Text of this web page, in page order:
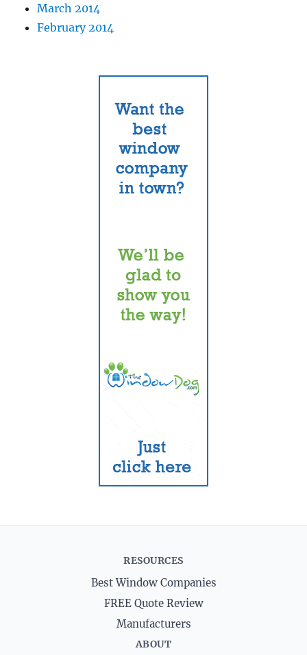
March 2014
February 2014
RESOURCES
Best Window Companies
FREE Quote Review
Manufacturers
ABOUT